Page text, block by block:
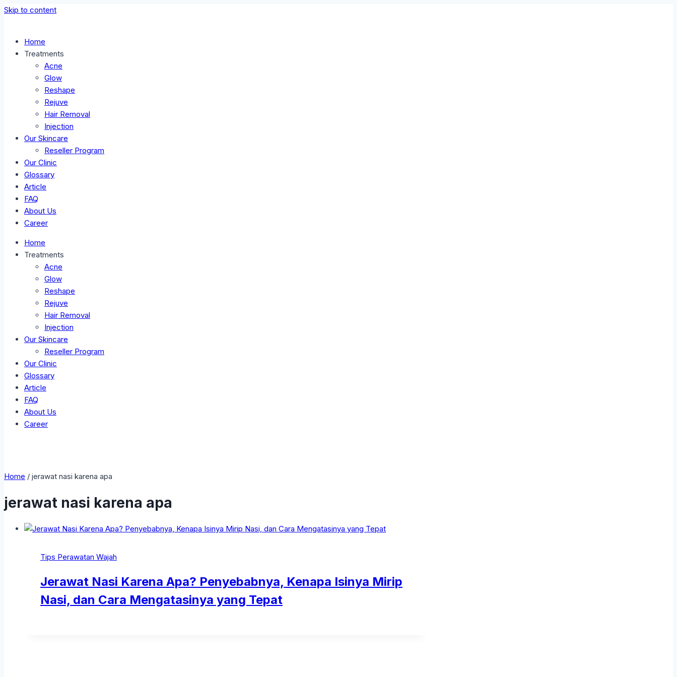
Skip to content
Home
Treatments
Acne
Glow
Reshape
Rejuve
Hair Removal
Injection
Our Skincare
Reseller Program
Our Clinic
Glossary
Article
FAQ
About Us
Career
Home
Treatments
Acne
Glow
Reshape
Rejuve
Hair Removal
Injection
Our Skincare
Reseller Program
Our Clinic
Glossary
Article
FAQ
About Us
Career
Home / jerawat nasi karena apa
jerawat nasi karena apa
Tips Perawatan Wajah
Jerawat Nasi Karena Apa? Penyebabnya, Kenapa Isinya Mirip
Nasi, dan Cara Mengatasinya yang Tepat